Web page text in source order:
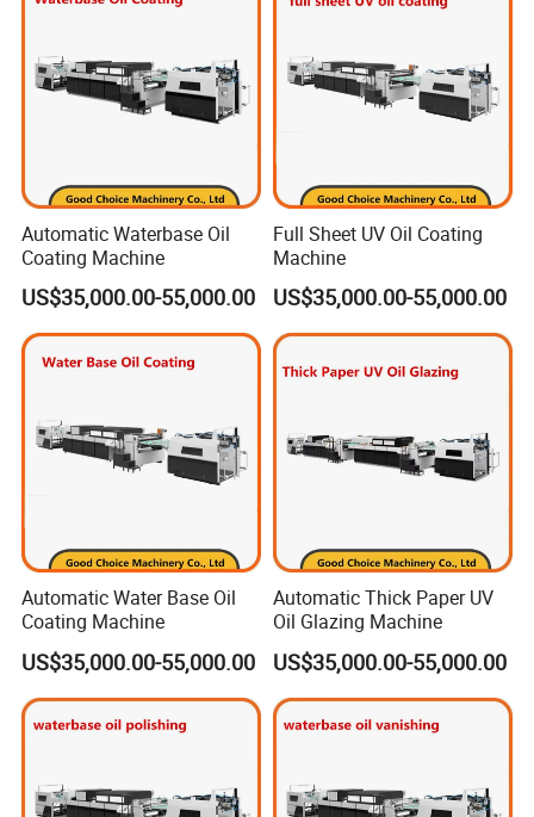
Automatic Waterbase Oil
Coating Machine
US$35,000.00-55,000.00
Full Sheet UV Oil Coating
Machine
US$35,000.00-55,000.00
Automatic Water Base Oil
Coating Machine
US$35,000.00-55,000.00
Automatic Thick Paper UV
Oil Glazing Machine
US$35,000.00-55,000.00